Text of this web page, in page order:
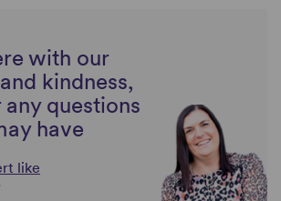
with our
kindness,
questions
have
like